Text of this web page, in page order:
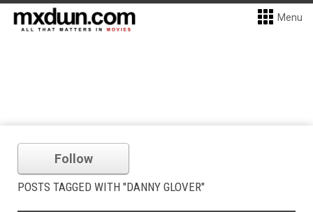
Menu
Follow
POSTS TAGGED WITH "DANNY GLOVER"